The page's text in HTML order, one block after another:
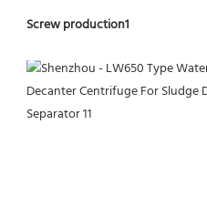
Screw production1